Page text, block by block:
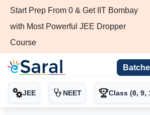
Start Prep From 0 & Get IIT Bombay
with Most Powerful JEE Dropper
Course
JEE NEET Class (8, 9,